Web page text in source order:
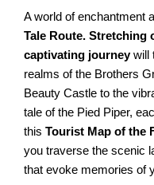
A world of enchantment
Tale Route. Stretching
captivating journeywill
realms of the Brothers
Beauty Castle to the
tale of the Pied Piper,
thisTourist Map of the
you traverse the scenic
that evoke memories of